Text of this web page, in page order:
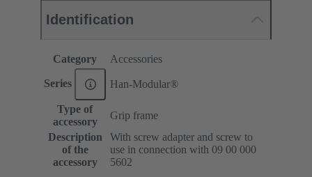
Identification
Category Accessories
Series Han-Modular®
Type of
accessory
Grip frame
Description
of the
accessory
With screw adapter and screw to
use in connection with 09 00 000
5602